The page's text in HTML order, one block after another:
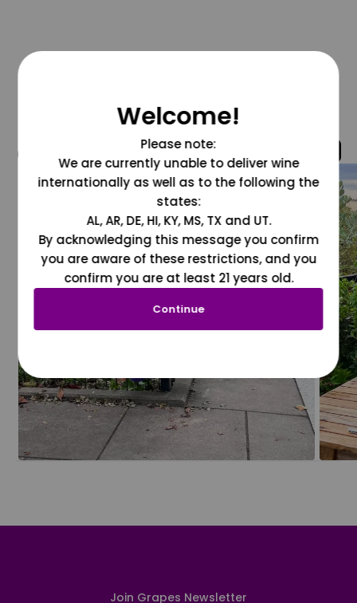
@grapesdotcom
Join Grapes Newsletter
Welcome!
Please note:
We are currently unable to deliver wine
internationally as well as to the following the
states:
AL, AR, DE, HI, KY, MS, TX and UT.
By acknowledging this message you confirm
you are aware of these restrictions, and you
confirm you are at least 21 years old.
Continue